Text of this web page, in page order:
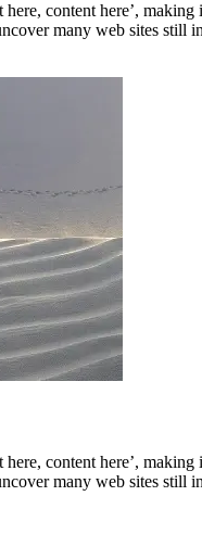
content here’,
many web sites still
content here’,
many web sites still